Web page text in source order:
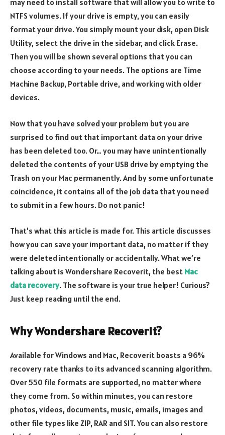
may need to install software that will allow you to write to
NTFS volumes. If your drive is empty, you can easily
format your drive. You simply mount your disk, open Disk
Utility, select the drive in the sidebar, and click Erase.
Then you will be shown several options that you can
choose according to your needs. The options are Time
Machine Backup, Portable drive, and working with older
devices.
Now that you have solved your problem but you are
surprised to find out that important data on your drive
has been deleted too. Or… you may have unintentionally
deleted the contents of your USB drive by emptying the
Trash on your Mac permanently. And by some unfortunate
coincidence, it contains all of the job data that you need
to submit in a few hours. Do not panic!
That’s what this article is made for. This article discusses
how you can save your important data, no matter if they
were deleted intentionally or accidentally. What we’re
talking about is Wondershare Recoverit, the best Mac
data recovery. The software is your true helper! Curious?
Just keep reading until the end.
Why Wondershare Recoverit?
Available for Windows and Mac, Recoverit boasts a 96%
recovery rate thanks to its advanced scanning algorithm.
Over 550 file formats are supported, no matter where
they come from. So within minutes, you can restore
photos, videos, documents, music, emails, images and
other file types like ZIP, RAR and SIT. You can also restore